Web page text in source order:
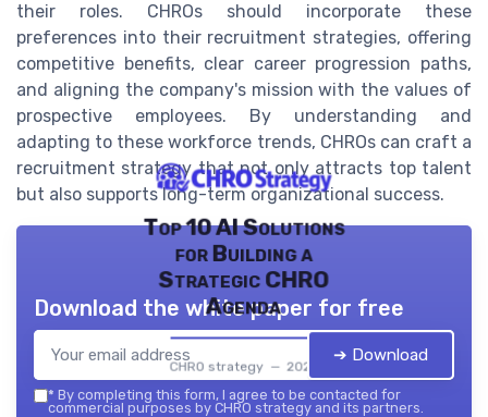
their roles. CHROs should incorporate these
preferences into their recruitment strategies, offering
competitive benefits, clear career progression paths,
and aligning the company's mission with the values of
prospective employees. By understanding and
adapting to these workforce trends, CHROs can craft a
recruitment strategy that not only attracts top talent
but also supports long-term organizational success.
Top 10 AI Solutions
for Building a
Strategic CHRO
Agenda
CHRO strategy — 2026
Download the white paper for free
➔ Download
* By completing this form, I agree to be contacted for
commercial purposes by CHRO strategy and its partners.